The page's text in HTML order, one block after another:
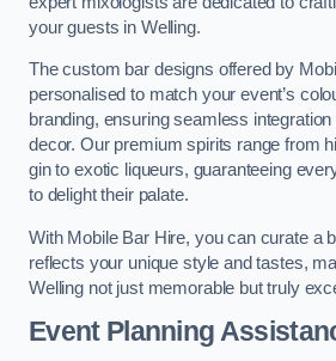
your guests in Welling.
The custom bar designs offered by
personalised to match your event’s
branding, ensuring seamless integration
decor. Our premium spirits range from
gin to exotic liqueurs, guaranteeing
to delight their palate.
With Mobile Bar Hire, you can curate a
reflects your unique style and tastes,
Welling not just memorable but truly
Event Planning